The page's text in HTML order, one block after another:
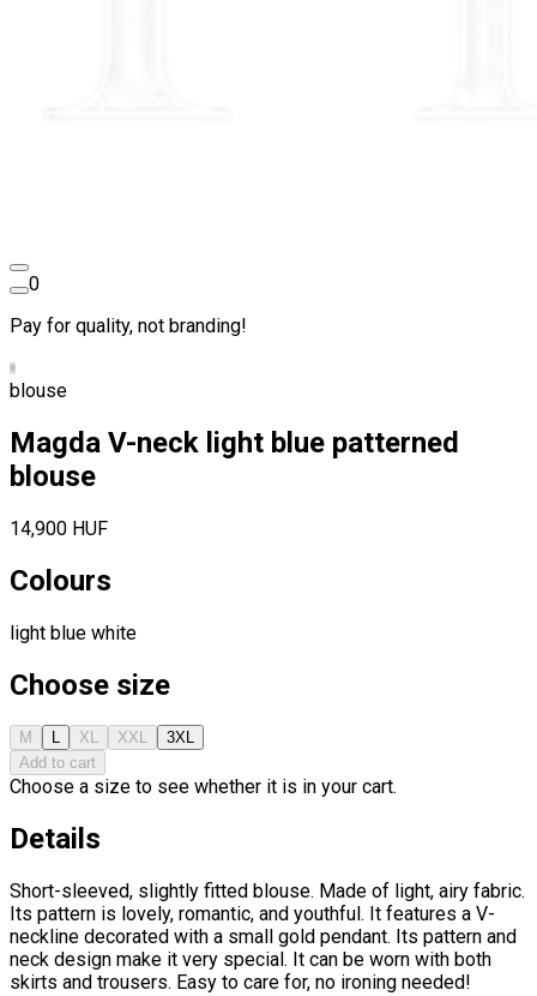
0
Pay for quality, not branding!
blouse
Magda V-neck light blue patterned
blouse
14,900 HUF
Colours
light blue white
Choose size
M L XL XXL
3XL
Add to cart
Choose a size to see whether it is in your cart.
Details
Short-sleeved, slightly fitted blouse. Made of light, airy fabric.
Its pattern is lovely, romantic, and youthful. It features a V-
neckline decorated with a small gold pendant. Its pattern and
neck design make it very special. It can be worn with both
skirts and trousers. Easy to care for, no ironing needed!